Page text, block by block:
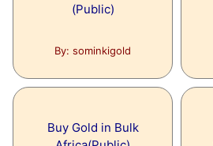
(Public)
By: sominkigold
Buy Gold in Bulk